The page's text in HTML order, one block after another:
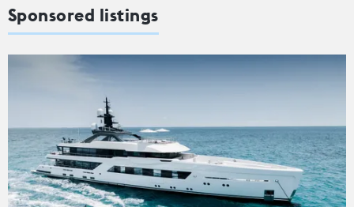
Sponsored listings